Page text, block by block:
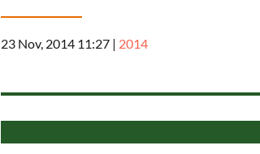
23 Nov, 2014 11:27 | 2014